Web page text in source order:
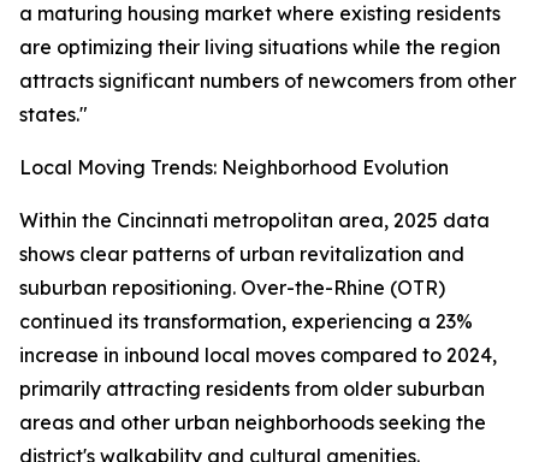
a maturing housing market where existing residents
are optimizing their living situations while the region
attracts significant numbers of newcomers from other
states."
Local Moving Trends: Neighborhood Evolution
Within the Cincinnati metropolitan area, 2025 data
shows clear patterns of urban revitalization and
suburban repositioning. Over-the-Rhine (OTR)
continued its transformation, experiencing a 23%
increase in inbound local moves compared to 2024,
primarily attracting residents from older suburban
areas and other urban neighborhoods seeking the
district's walkability and cultural amenities.